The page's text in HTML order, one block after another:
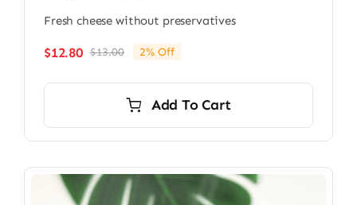
Fresh cheese without preservatives
$13.00Original
$13.00.
$12.80
Current
$12.80.
2% Off
Add To Cart